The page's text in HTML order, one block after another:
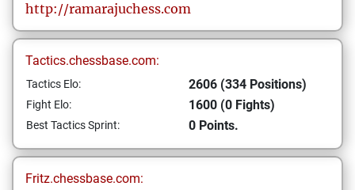
http://ramarajuchess.com
Tactics.chessbase.com:
Tactics Elo: 2606 (334 Positions)
Fight Elo: 1600 (0 Fights)
Best Tactics Sprint: 0 Points.
Fritz.chessbase.com: